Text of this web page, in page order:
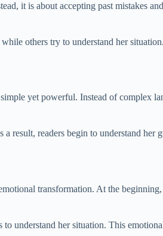
it is about accepting past mistakes
others try to understand her
yet powerful. Instead of complex
result, readers begin to understand her
transformation. At the
understand her situation. This